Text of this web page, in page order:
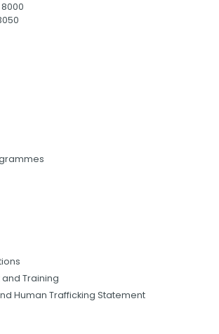
Training
Human Trafficking Statement